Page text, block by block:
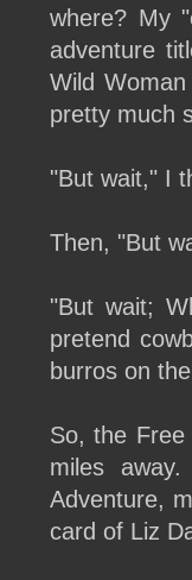
where? My
adventure
Wild
pretty much
"But wait," I
Then, "But
"But wait;
pretend
burros on
So, the
miles
Adventure,
card of Liz